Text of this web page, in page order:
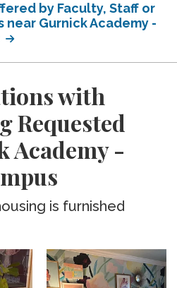
by Faculty, Staff or
Gurnick Academy -
with
Requested
Academy -
is furnished